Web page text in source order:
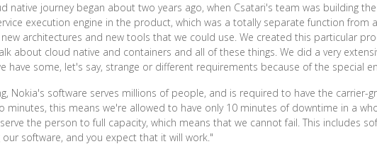
native journey began about two years ago, when Csatari's team was building
execution engine in the product, which was a totally separate function from
architectures and new tools that we could use. We created this particular
about cloud native and containers and all of these things. We did a very
have some, let's say, strange or different requirements because of the special
Nokia's software serves millions of people, and is required to have the carrier-
minutes, this means we're allowed to have only 10 minutes of downtime in a
the person to full capacity, which means that we cannot fail. This includes
our software, and you expect that it will work."